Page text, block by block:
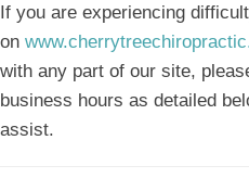
If you are experiencing
on
with any part of our site,
business hours as detailed
assist.